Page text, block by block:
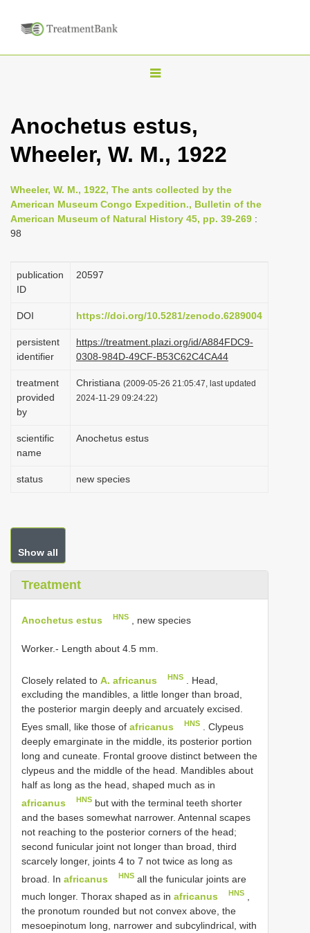
T
g
l
n
a
g
o
n
Anochetus estus,
Wheeler, W. M., 1922
Wheeler, W. M., 1922, The ants collected by the
American Museum Congo Expedition., Bulletin of the
American Museum of Natural History 45, pp. 39-269 :
98
publication
ID
20597
DOI https://doi.org/10.5281/zenodo.6289004
persistent
identifier
https://treatment.plazi.org/id/A884FDC9-
0308-984D-49CF-B53C62C4CA44
treatment
provided
by
Christiana (2009-05-26 21:05:47, last updated
2024-11-29 09:24:22)
scientific
name
Anochetus estus
status new species
Show all
Treatment
Anochetus estus HNS , new species
Worker.- Length about 4.5 mm.
Closely related to A. africanus HNS
. Head,
excluding the mandibles, a little longer than broad,
the posterior margin deeply and arcuately excised.
Eyes small, like those of africanus HNS
. Clypeus
deeply emarginate in the middle, its posterior portion
long and cuneate. Frontal groove distinct between the
clypeus and the middle of the head. Mandibles about
half as long as the head, shaped much as in
africanus
HNS but with the terminal teeth shorter
and the bases somewhat narrower. Antennal scapes
not reaching to the posterior corners of the head;
second funicular joint not longer than broad, third
scarcely longer, joints 4 to 7 not twice as long as
broad. In africanus HNS all the funicular joints are
much longer. Thorax shaped as in africanus HNS
the pronotum rounded but not convex above, the
mesoepinotum long, narrower and subcylindrical, with